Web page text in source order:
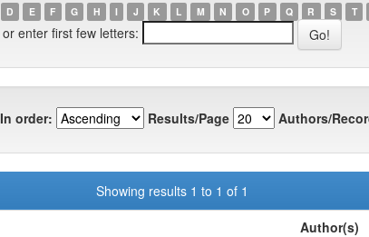
D E F G H I J K L M N O P Q R S T
or enter first few letters:
In order: Results/Page Authors/
Showing results 1 to 1 of 1
Author(s)